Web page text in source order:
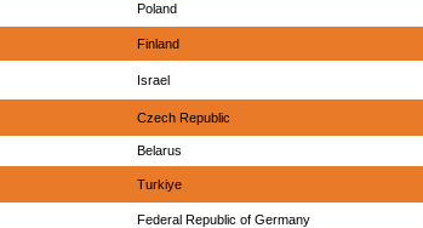
Poland
Finland
Israel
Czech Republic
Belarus
Turkiye
Federal Republic of Germany